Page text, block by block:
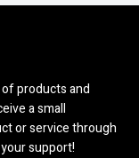
products and
a small
or service through
support!